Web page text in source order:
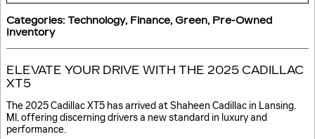
Categories: Technology, Finance, Green, Pre-Owned
Inventory
ELEVATE YOUR DRIVE WITH THE 2025 CADILLAC
XT5
The 2025 Cadillac XT5 has arrived at Shaheen Cadillac in Lansing,
MI, offering discerning drivers a new standard in luxury and
performance.